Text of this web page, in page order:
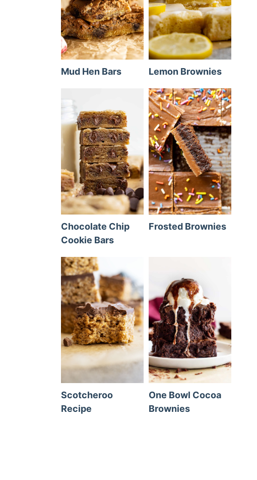
Mud Hen Bars Lemon Brownies
Chocolate Chip
Cookie Bars
Frosted Brownies
Scotcheroo
Recipe
One Bowl Cocoa
Brownies